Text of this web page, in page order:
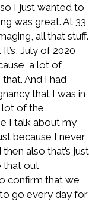
I just wanted to
was great. At 33
all that stuff.
July of 2020
a lot of
And I had
that I was in
lot of the
I talk about my
because I never
also that’s just
that out
confirm that we
go every day for